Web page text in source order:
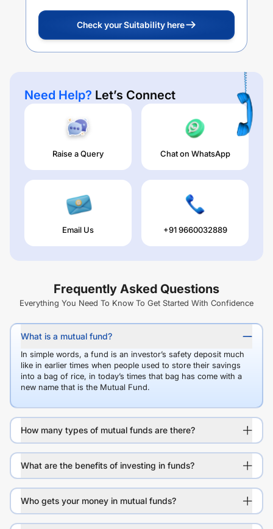
Check your Suitability here
Need Help? Let’s Connect
Raise a Query Chat on WhatsApp
Email Us +91 9660032889
Frequently Asked Questions
Everything You Need To Know To Get Started With Confidence
What is a mutual fund?
In simple words, a fund is an investor’s safety deposit much
like in earlier times when people used to store their savings
into a bag of rice, in today’s times that bag has come with a
new name that is the Mutual Fund.
How many types of mutual funds are there?
What are the benefits of investing in funds?
Who gets your money in mutual funds?